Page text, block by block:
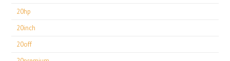
20hp
20inch
20off